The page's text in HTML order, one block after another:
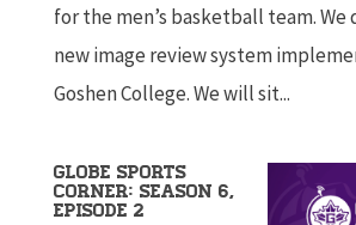
for the men’s basketball team.
new image review system
Goshen College. We will sit...
Globe Sports
Corner: Season 6,
Episode 2